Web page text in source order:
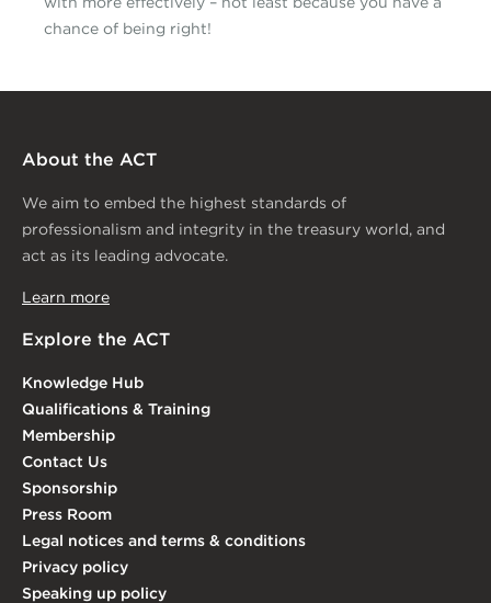
chance of being right!
About the ACT
We aim to embed the highest standards of
professionalism and integrity in the treasury world, and
act as its leading advocate.
Learn more
Explore the ACT
Knowledge Hub
Qualifications & Training
Membership
Contact Us
Sponsorship
Press Room
Legal notices and terms & conditions
Privacy policy
Speaking up policy